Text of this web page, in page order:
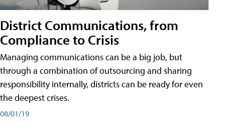
District Communications, from
Compliance to Crisis
Managing communications can be a big job, but
through a combination of outsourcing and sharing
responsibility internally, districts can be ready for even
the deepest crises.
08/01/19